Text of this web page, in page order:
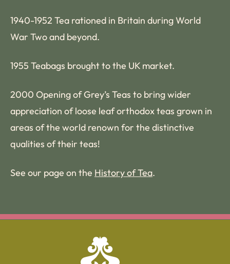
1940-1952 Tea rationed in Britain during World
War Two and beyond.
1955 Teabags brought to the UK market.
2000 Opening of Grey’s Teas to bring wider
appreciation of loose leaf orthodox teas grown in
areas of the world renown for the distinctive
qualities of their teas!
See our page on the History of Tea.